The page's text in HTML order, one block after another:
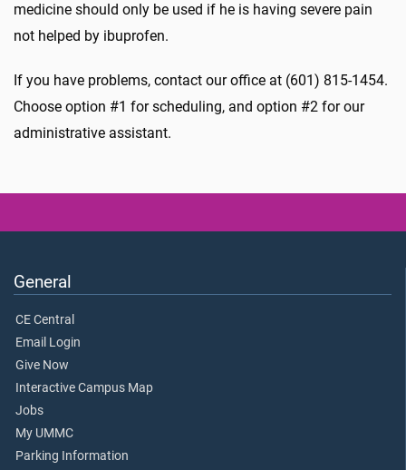
medicine should only be used if he is having severe pain
not helped by ibuprofen.
If you have problems, contact our office at (601) 815-1454.
Choose option #1 for scheduling, and option #2 for our
administrative assistant.
General
CE Central
Email Login
Give Now
Interactive Campus Map
Jobs
My UMMC
Parking Information